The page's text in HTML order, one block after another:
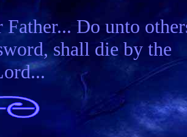
Do unto
shall die by the